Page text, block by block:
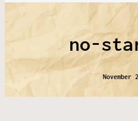
no-
November